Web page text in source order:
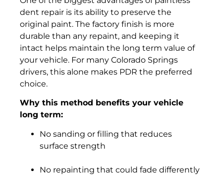
dent repair is its ability to preserve the
original paint. The factory finish is more
durable than any repaint, and keeping it
intact helps maintain the long term value of
your vehicle. For many Colorado Springs
drivers, this alone makes PDR the preferred
choice.
Why this method benefits your vehicle
long term:
No sanding or filling that reduces
surface strength
No repainting that could fade differently